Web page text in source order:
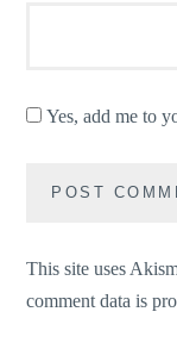
Yes, add me to
This site uses
comment data is